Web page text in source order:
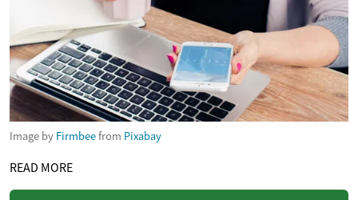
Image by Firmbeefrom Pixabay
READ MORE